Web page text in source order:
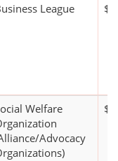
League
Welfare
Advocacy